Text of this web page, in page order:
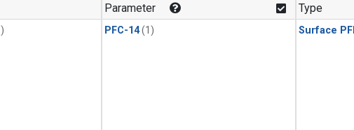
Parameter
PFC-14(1)
Type
Surface